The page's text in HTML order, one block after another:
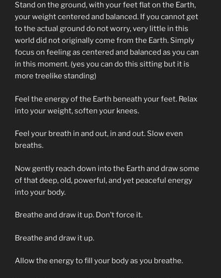
Stand on the ground, with your feet flat on the Earth,
your weight centered and balanced. If you cannot get
to the actual ground do not worry, very little in this
world did not originally come from the Earth. Simply
focus on feeling as centered and balanced as you can
in this moment. (yes you can do this sitting but it is
more treelike standing)
Feel the energy of the Earth beneath your feet. Relax
into your weight, soften your knees.
Feel your breath in and out, in and out. Slow even
breaths.
Now gently reach down into the Earth and draw some
of that deep, old, powerful, and yet peaceful energy
into your body.
Breathe and draw it up. Don’t force it.
Breathe and draw it up.
Allow the energy to fill your body as you breathe.